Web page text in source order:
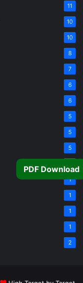
11
10
10
8
7
6
6
5
5
5
1
1
1
1
2
PDF Download